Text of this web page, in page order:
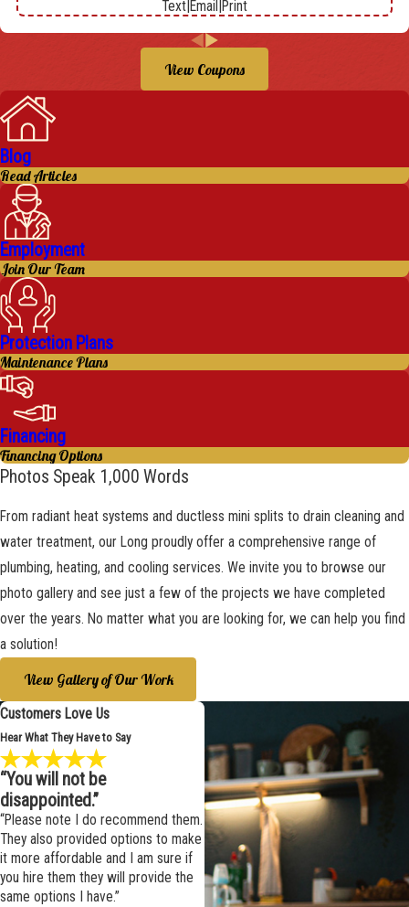
Text Email Print
View Coupons
Blog
Read Articles
Employment
Join Our Team
Protection Plans
Maintenance Plans
Financing
Financing Options
Photos Speak 1,000 Words
From radiant heat systems and ductless mini splits to drain cleaning and
water treatment, our Long proudly offer a comprehensive range of
plumbing, heating, and cooling services. We invite you to browse our
photo gallery and see just a few of the projects we have completed
over the years. No matter what you are looking for, we can help you find
a solution!
View Gallery of Our Work
Customers Love Us
Hear What They Have to Say
“You will not be
disappointed.”
“Please note I do recommend them.
They also provided options to make
it more affordable and I am sure if
you hire them they will provide the
same options I have.”